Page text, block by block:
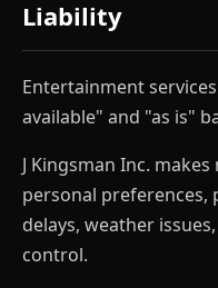
Liability
Entertainment
available" and "as is"
J Kingsman Inc.
personal
delays, weather
control.